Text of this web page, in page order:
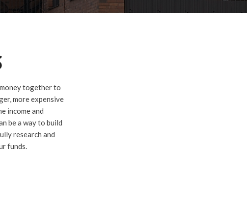
together to
more expensive
income and
be a way to build
research and
funds.